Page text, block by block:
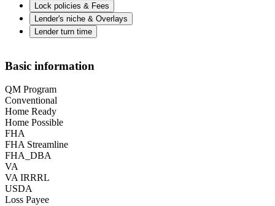
Lock policies & Fees
Lender's niche & Overlays
Lender turn time
Basic information
QM Program
Conventional
Home Ready
Home Possible
FHA
FHA Streamline
FHA_DBA
VA
VA IRRRL
USDA
Loss Payee